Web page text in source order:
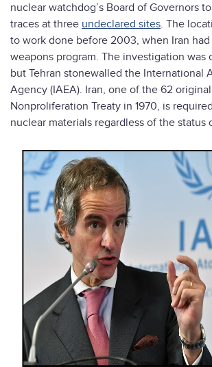
nuclear watchdog’s Board of Governors
traces at three undeclared sites. The
to work done before 2003, when Iran had
weapons program. The investigation was
but Tehran stonewalled the International
Agency (IAEA). Iran, one of the 62
Nonproliferation Treaty in 1970, is
nuclear materials regardless of the status